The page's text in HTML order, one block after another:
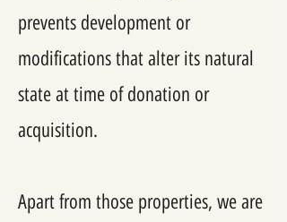
prevents development or
modifications that alter its natural
state at time of donation or
acquisition.
Apart from those properties, we are